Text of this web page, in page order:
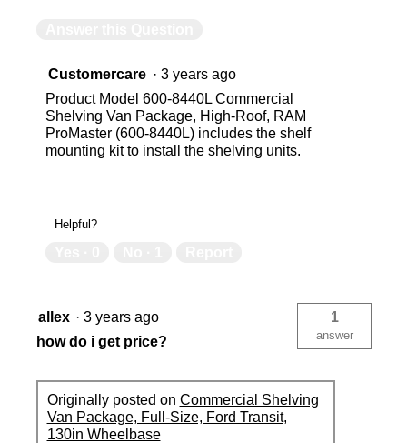
Customercare · 3 years ago
Product Model 600-8440L Commercial
Shelving Van Package, High-Roof, RAM
ProMaster (600-8440L) includes the shelf
mounting kit to install the shelving units.
Helpful?
allex · 3 years ago
how do i get price?
1
answer
Originally posted on Commercial Shelving
Van Package, Full-Size, Ford Transit,
130in Wheelbase